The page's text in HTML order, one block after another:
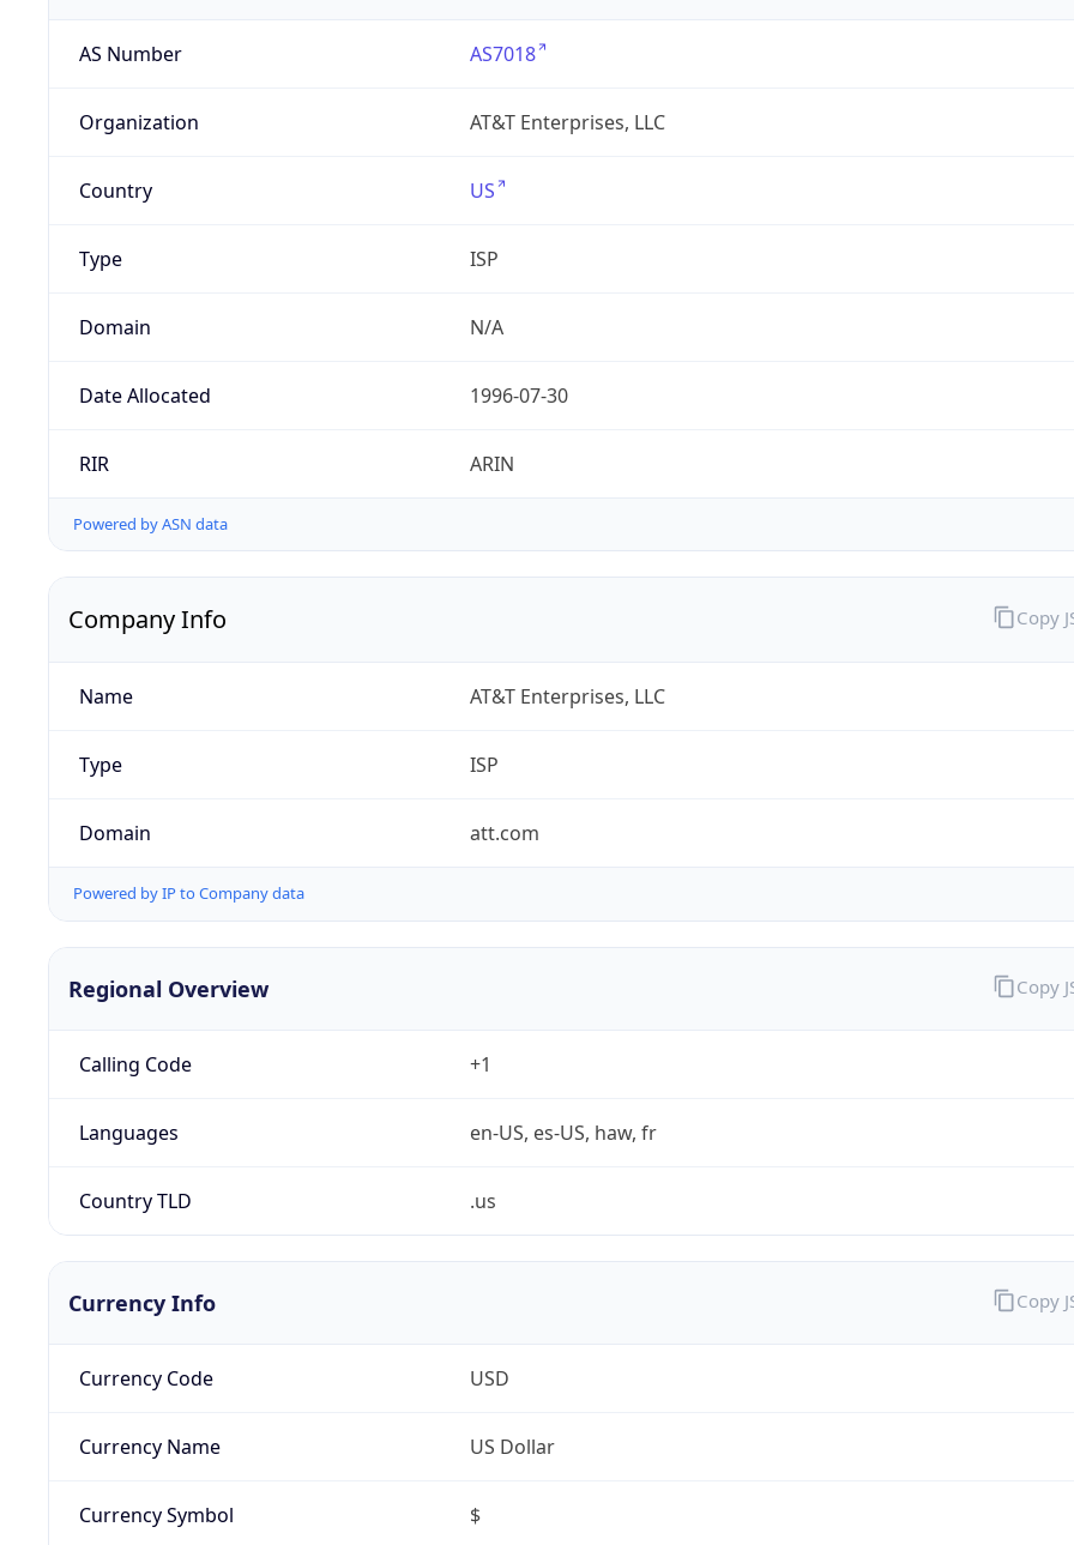
AS Number AS7018
Organization AT&T Enterprises, LLC
Country US
Type ISP
Domain N/A
Date Allocated 1996-07-30
RIR ARIN
Powered by ASN data
Company Info
Name AT&T Enterprises, LLC
Type ISP
Domain att.com
Powered by IP to Company data
Copy
Regional Overview
Calling Code +1
Languages en-US, es-US, haw, fr
Country TLD .us
Copy
Currency Info
Currency Code USD
Currency Name US Dollar
Currency Symbol $
Copy